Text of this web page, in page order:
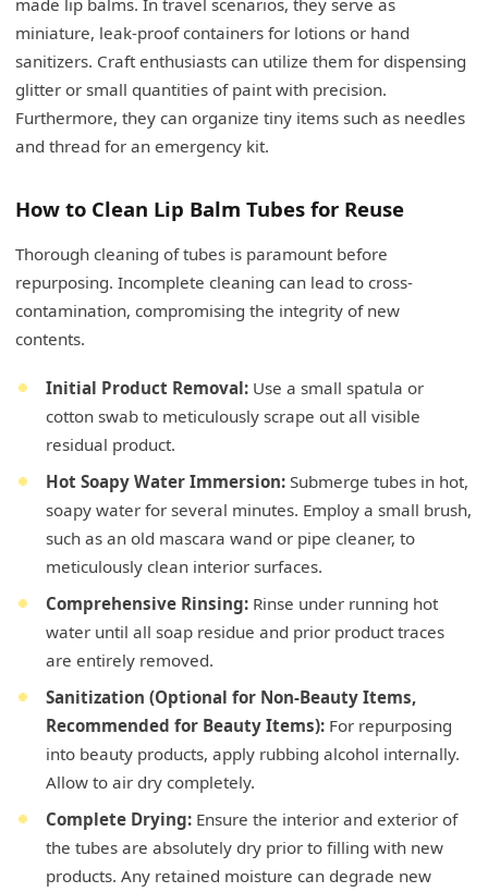
miniature, leak-proof containers for lotions or hand
sanitizers. Craft enthusiasts can utilize them for dispensing
glitter or small quantities of paint with precision.
Furthermore, they can organize tiny items such as needles
and thread for an emergency kit.
How to Clean Lip Balm Tubes for Reuse
Thorough cleaning of tubes is paramount before
repurposing. Incomplete cleaning can lead to cross-
contamination, compromising the integrity of new
contents.
Initial Product Removal: Use a small spatula or
cotton swab to meticulously scrape out all visible
residual product.
Hot Soapy Water Immersion: Submerge tubes in hot,
soapy water for several minutes. Employ a small brush,
such as an old mascara wand or pipe cleaner, to
meticulously clean interior surfaces.
Comprehensive Rinsing: Rinse under running hot
water until all soap residue and prior product traces
are entirely removed.
Sanitization (Optional for Non-Beauty Items,
Recommended for Beauty Items): For repurposing
into beauty products, apply rubbing alcohol internally.
Allow to air dry completely.
Complete Drying: Ensure the interior and exterior of
the tubes are absolutely dry prior to filling with new
products. Any retained moisture can degrade new